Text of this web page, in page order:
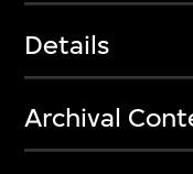
Details
Archival